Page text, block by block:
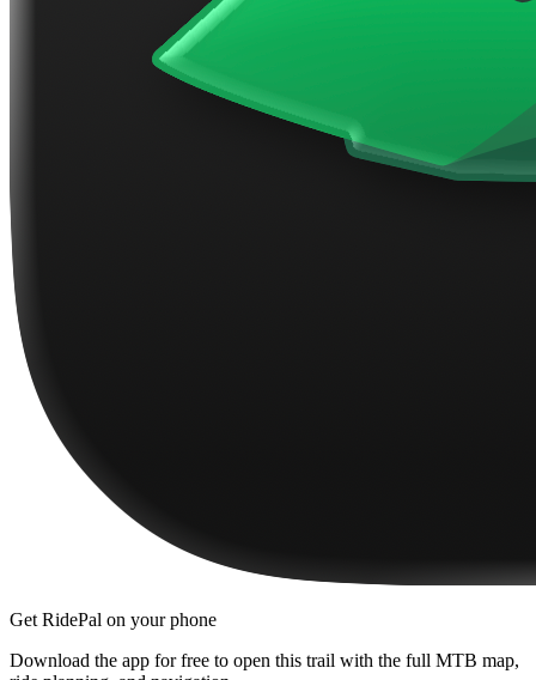
Get RidePal on your phone
Download the app for free to open this trail with the full MTB map,